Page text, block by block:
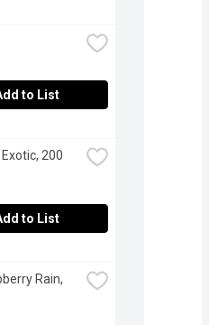
to List
200
to List
Rain,